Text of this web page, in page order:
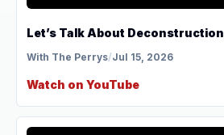
Let’s Talk About Deconstruction
With The Perrys/Jul 15, 2026
Watch on YouTube